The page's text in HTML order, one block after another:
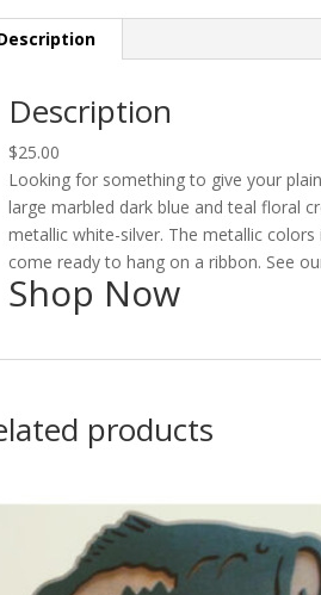
Description
$25.00
Looking for something to give your
large marbled dark blue and teal floral
metallic white-silver. The metallic
come ready to hang on a ribbon. See
Shop Now
products